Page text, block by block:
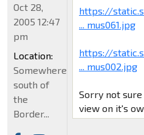
https://
... mus061.jpg
https://
... mus002.jpg
Sorry not
view on it's
Oct 28,
2005 12:47
pm
Location:
Somewhere
south of
the
Border...